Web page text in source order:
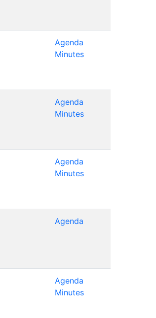
Agenda
Minutes
Agenda
Minutes
Agenda
Minutes
Agenda
Agenda
Minutes